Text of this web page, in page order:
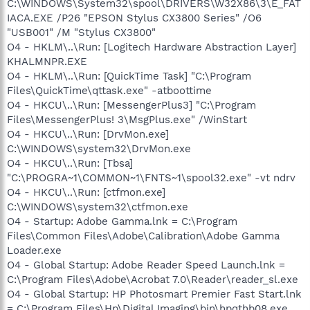
C:\WINDOWS\System32\spool\DRIVERS\W32X86\3\E_FAT
IACA.EXE /P26 "EPSON Stylus CX3800 Series" /O6
"USB001" /M "Stylus CX3800"
O4 - HKLM\..\Run: [Logitech Hardware Abstraction Layer]
KHALMNPR.EXE
O4 - HKLM\..\Run: [QuickTime Task] "C:\Program
Files\QuickTime\qttask.exe" -atboottime
O4 - HKCU\..\Run: [MessengerPlus3] "C:\Program
Files\MessengerPlus! 3\MsgPlus.exe" /WinStart
O4 - HKCU\..\Run: [DrvMon.exe]
C:\WINDOWS\system32\DrvMon.exe
O4 - HKCU\..\Run: [Tbsa]
"C:\PROGRA~1\COMMON~1\FNTS~1\spool32.exe" -vt ndrv
O4 - HKCU\..\Run: [ctfmon.exe]
C:\WINDOWS\system32\ctfmon.exe
O4 - Startup: Adobe Gamma.lnk = C:\Program
Files\Common Files\Adobe\Calibration\Adobe Gamma
Loader.exe
O4 - Global Startup: Adobe Reader Speed Launch.lnk =
C:\Program Files\Adobe\Acrobat 7.0\Reader\reader_sl.exe
O4 - Global Startup: HP Photosmart Premier Fast Start.lnk